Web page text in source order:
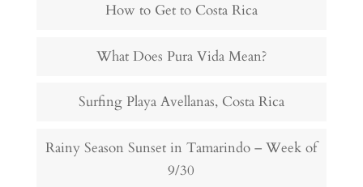
How to Get to Costa Rica
What Does Pura Vida Mean?
Surfing Playa Avellanas, Costa Rica
Rainy Season Sunset in Tamarindo – Week of
9/30